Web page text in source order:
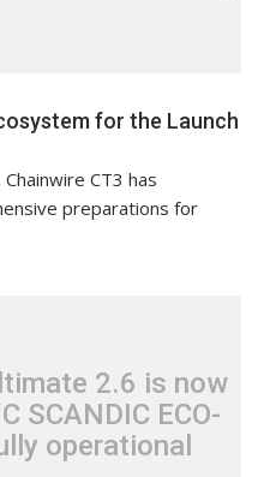
for the Launch
CT3 has
preparations for
2.6 is now
SCANDIC ECO-
operational